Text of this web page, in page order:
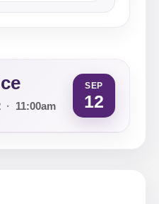
· 11:00am
SEP
12